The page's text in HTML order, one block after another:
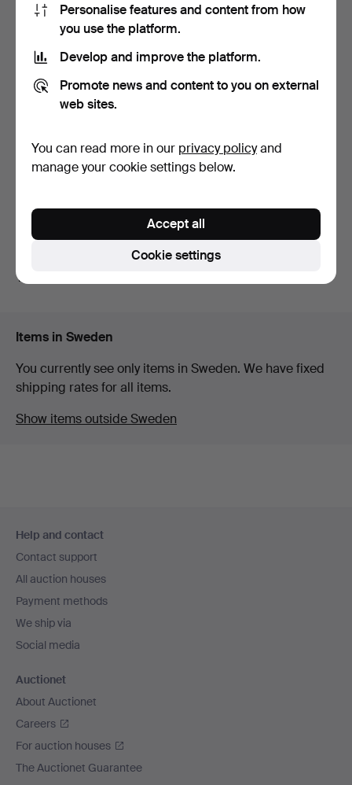
Lungomare.
10 days
gold.
12 days
Subscribe to this search
You can also search
Items in Sweden
You currently see only items in Sweden. We have fixed
shipping rates for all items.
Show items outside Sweden
navigation
Help and contact
Contact support
All auction houses
Payment methods
We ship via
Social media
Auctionet
About Auctionet
Careers
For auction houses
The Auctionet Guarantee
Personalise features and content from how
you use the platform.
Develop and improve the platform.
Promote news and content to you on external
web sites.
You can read more in our privacy policyand
manage your cookie settings below.
Cookie settings
Accept all